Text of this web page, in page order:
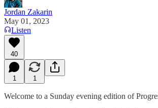
Jordan Zakarin
May 01, 2023
Listen
40
1 1
Welcome to a Sunday evening edition of